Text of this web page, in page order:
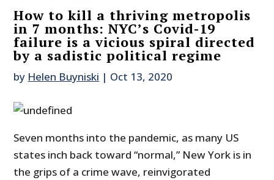
How to kill a thriving metropolis
in 7 months: NYC’s Covid-19
failure is a vicious spiral directed
by a sadistic political regime
by Helen Buyniski | Oct 13, 2020
Seven months into the pandemic, as many US
states inch back toward “normal,” New York is in
the grips of a crime wave, reinvigorated